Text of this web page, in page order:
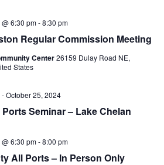
Regular Commission Meeting
6:30 pm-8:30 pm
Center26159 Dulay Road NE,
States
Seminar – Lake Chelan
-October 25, 2024
All Ports – In Person Only
6:30 pm-8:00 pm